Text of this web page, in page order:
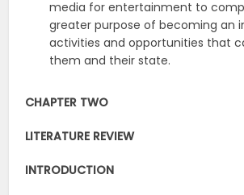
media for entertainment to
greater purpose of becoming an
activities and opportunities that
them and their state.
CHAPTER TWO
LITERATURE REVIEW
INTRODUCTION